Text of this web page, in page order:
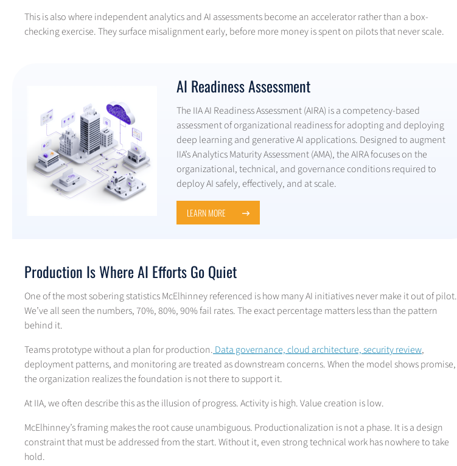
This is also where independent analytics and AI assessments become an accelerator rather than a box-
checking exercise. They surface misalignment early, before more money is spent on pilots that never scale.
AI Readiness Assessment
The IIA AI Readiness Assessment (AIRA) is a competency-based
assessment of organizational readiness for adopting and deploying
deep learning and generative AI applications. Designed to augment
IIA’s Analytics Maturity Assessment (AMA), the AIRA focuses on the
organizational, technical, and governance conditions required to
deploy AI safely, effectively, and at scale.
LEARN MORE
Production Is Where AI Efforts Go Quiet
One of the most sobering statistics McElhinney referenced is how many AI initiatives never make it out of pilot.
We’ve all seen the numbers, 70%, 80%, 90% fail rates. The exact percentage matters less than the pattern
behind it.
Teams prototype without a plan for production. Data governance, cloud architecture, security review,
deployment patterns, and monitoring are treated as downstream concerns. When the model shows promise,
the organization realizes the foundation is not there to support it.
At IIA, we often describe this as the illusion of progress. Activity is high. Value creation is low.
McElhinney’s framing makes the root cause unambiguous. Productionalization is not a phase. It is a design
constraint that must be addressed from the start. Without it, even strong technical work has nowhere to take
hold.